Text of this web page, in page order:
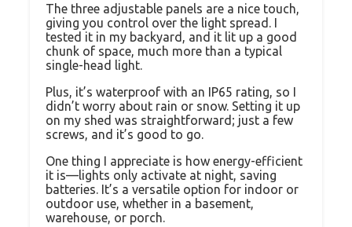
The three adjustable panels are a nice touch,
giving you control over the light spread. I
tested it in my backyard, and it lit up a good
chunk of space, much more than a typical
single-head light.
Plus, it’s waterproof with an IP65 rating, so I
didn’t worry about rain or snow. Setting it up
on my shed was straightforward; just a few
screws, and it’s good to go.
One thing I appreciate is how energy-efficient
it is—lights only activate at night, saving
batteries. It’s a versatile option for indoor or
outdoor use, whether in a basement,
warehouse, or porch.